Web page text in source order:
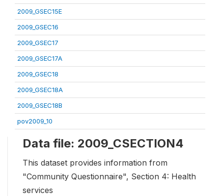
2009_GSEC15E
2009_GSEC16
2009_GSEC17
2009_GSEC17A
2009_GSEC18
2009_GSEC18A
2009_GSEC18B
pov2009_10
Data file: 2009_CSECTION4
This dataset provides information from
"Community Questionnaire", Section 4: Health
services